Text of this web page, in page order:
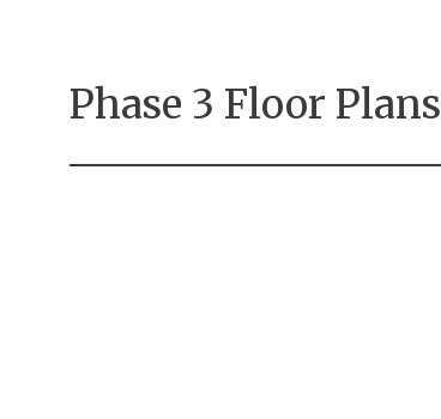
Phase 3 Floor Plans